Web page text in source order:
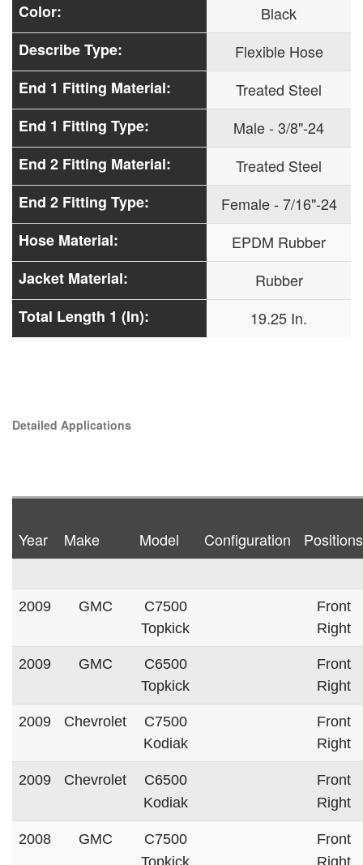
Color:
Black
Describe Type:
Flexible Hose
End 1 Fitting Material:
Treated Steel
End 1 Fitting Type:
Male - 3/8"-24
End 2 Fitting Material:
Treated Steel
End 2 Fitting Type:
Female - 7/16"-24
Hose Material:
EPDM Rubber
Jacket Material:
Rubber
Total Length 1 (In):
19.25 In.
Detailed Applications
Year Make Model Configuration Positions
2009 GMC
C7500
Topkick
Front
Right
2009 GMC
C6500
Topkick
Front
Right
2009 Chevrolet
C7500
Kodiak
Front
Right
2009 Chevrolet
C6500
Kodiak
Front
Right
2008 GMC
C7500
Front